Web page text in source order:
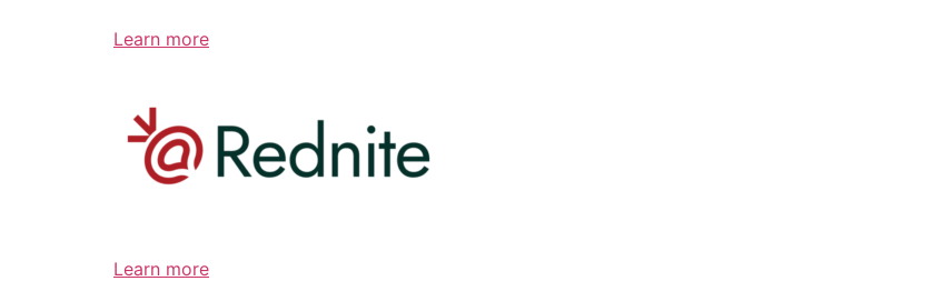
Learn more
Learn more